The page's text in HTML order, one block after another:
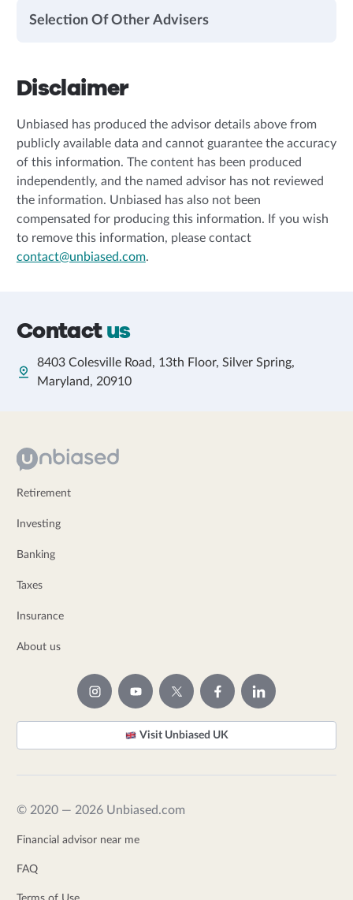
Selection Of Other Advisers
Disclaimer
Unbiased has produced the advisor details above from
publicly available data and cannot guarantee the accuracy
of this information. The content has been produced
independently, and the named advisor has not reviewed
the information. Unbiased has also not been
compensated for producing this information. If you wish
to remove this information, please contact
contact@unbiased.com.
Contactus
8403 Colesville Road, 13th Floor, Silver Spring,
Maryland, 20910
Retirement
Investing
Banking
Taxes
Insurance
About us
Visit Unbiased UK
© 2020 — 2026 Unbiased.com
Financial advisor near me
FAQ